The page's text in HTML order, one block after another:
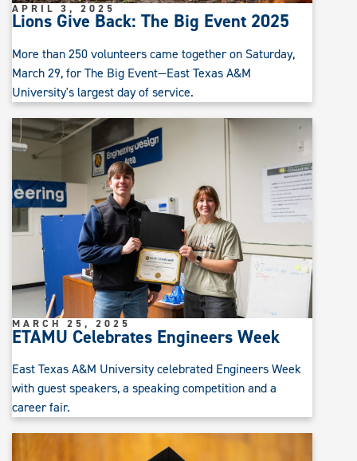
Lions Give Back: The Big Event 2025
APRIL 3, 2025
More than 250 volunteers came together on Saturday,
March 29, for The Big Event—East Texas A&M
University's largest day of service.
ETAMU Celebrates Engineers Week
MARCH 25, 2025
East Texas A&M University celebrated Engineers Week
with guest speakers, a speaking competition and a
career fair.